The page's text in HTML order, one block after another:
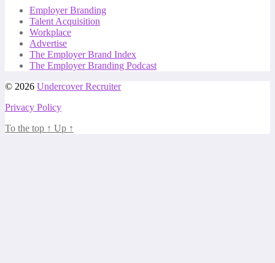
Employer Branding
Talent Acquisition
Workplace
Advertise
The Employer Brand Index
The Employer Branding Podcast
© 2026 Undercover Recruiter
Privacy Policy
To the top ↑ Up ↑